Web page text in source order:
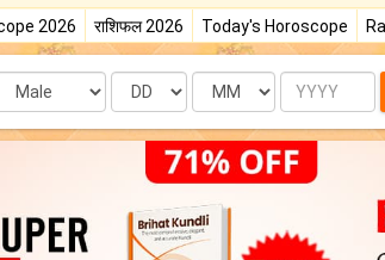
2026 राशिफल 2026 Today's Horoscope
Date Month Year